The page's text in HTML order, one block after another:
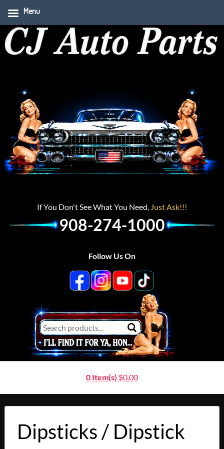
If You Don't See What You Need, Just Ask!!!
908-274-1000
Follow Us On
0 Item(s) $0.00
Dipsticks / Dipstick
Menu